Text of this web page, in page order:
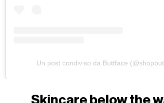
Un post condiviso da Buttface
Skincare below the